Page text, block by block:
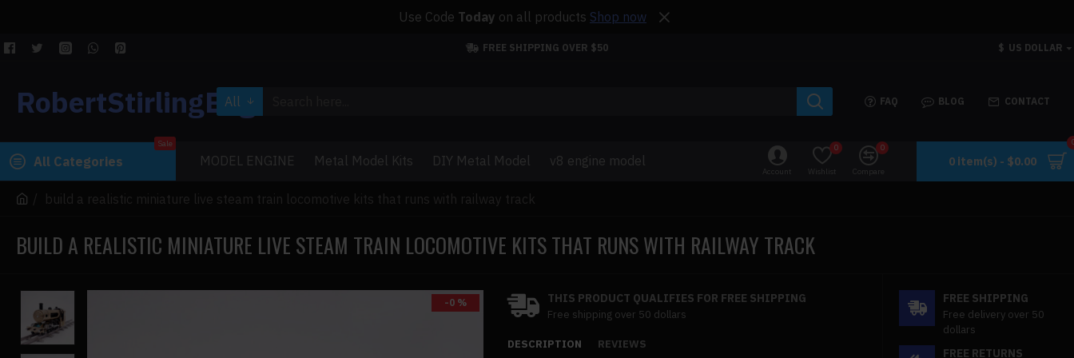
Use Code Today on all products Shop now
FREE SHIPPING OVER $50 $ US DOLLAR
RobertStirlingEngine
All FAQ BLOG CONTACT
All Categories
Sale
MODEL ENGINE Metal Model Kits DIY Metal Model v8 engine model
Account Wishlist
0
Compare
0
0 item(s) - $0.00
build a realistic miniature live steam train locomotive kits that runs with railway track
BUILD A REALISTIC MINIATURE LIVE STEAM TRAIN LOCOMOTIVE KITS THAT RUNS WITH RAILWAY TRACK
-0 % THIS PRODUCT QUALIFIES FOR FREE SHIPPING
Free shipping over 50 dollars
DESCRIPTION REVIEWS
FREE SHIPPING
Free delivery over 50
dollars
FREE RETURNS